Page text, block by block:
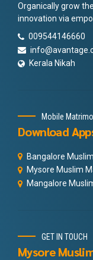
Organically grow
innovation via
009544146660
Kerala Nikah
Mobile
Download
Bangalore
Mysore Muslim
Mangalore
GET IN TOUCH
Mysore